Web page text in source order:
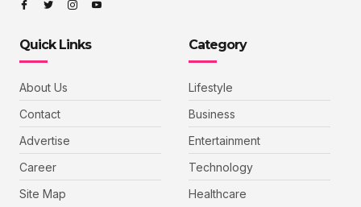
Quick Links
About Us
Contact
Advertise
Career
Site Map
Category
Lifestyle
Business
Entertainment
Technology
Healthcare